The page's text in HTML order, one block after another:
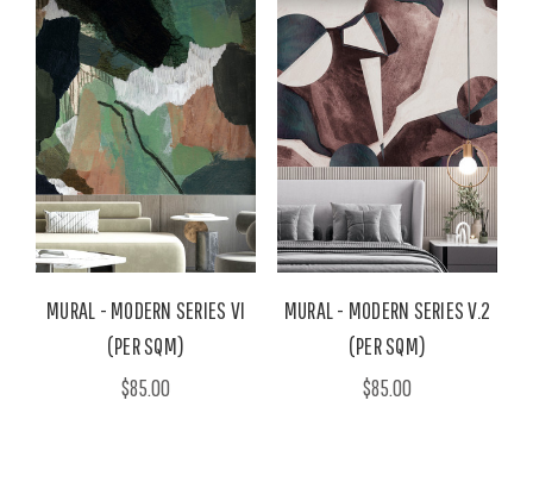
MURAL - MODERN SERIES VI
(PER SQM)
$85.00
MURAL - MODERN SERIES V.2
(PER SQM)
$85.00